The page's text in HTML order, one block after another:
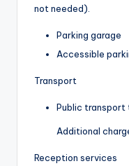
not needed).
Parking garage
Accessible
Transport
Public transport
Additional
Reception services